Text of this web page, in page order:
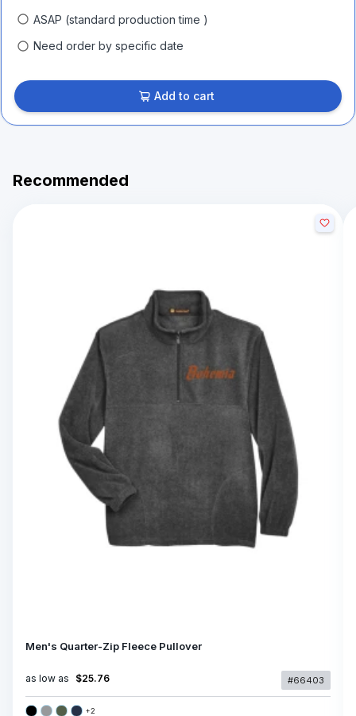
ASAP (standard production time )
Need order by specific date
Add to cart
Recommended
Men's Quarter-Zip Fleece Pullover
as low as $25.76 #66403
+2